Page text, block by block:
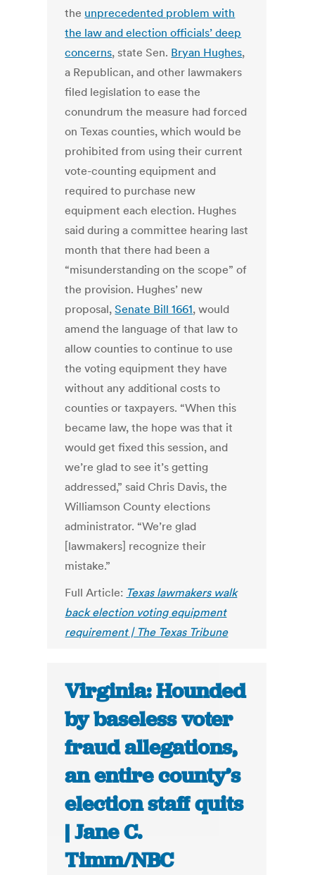
the unprecedented problem with
the law and election officials’ deep
concerns, state Sen. Bryan Hughes,
a Republican, and other lawmakers
filed legislation to ease the
conundrum the measure had forced
on Texas counties, which would be
prohibited from using their current
vote-counting equipment and
required to purchase new
equipment each election. Hughes
said during a committee hearing last
month that there had been a
“misunderstanding on the scope” of
the provision. Hughes’ new
proposal,Senate Bill 1661, would
amend the language of that law to
allow counties to continue to use
the voting equipment they have
without any additional costs to
counties or taxpayers. “When this
became law, the hope was that it
would get fixed this session, and
we’re glad to see it’s getting
addressed,” said Chris Davis, the
Williamson County elections
administrator. “We’re glad
[lawmakers] recognize their
mistake.”
Full Article: Texas lawmakers walk
back election voting equipment
requirement | The Texas Tribune
Virginia: Hounded
by baseless voter
fraud allegations,
an entire county’s
election staff quits
| Jane C.
Timm/NBC